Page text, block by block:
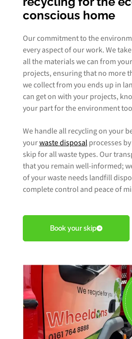
conscious home
Our commitment to the
every aspect of our work. We
all the materials we can from
projects, ensuring that no more
we collect from you ends up in
can get on with your projects,
your part for the environment
We handle all recycling on your
yourwaste disposalprocesses
skip for all waste types. Our
that you remain well-informed;
of your waste needs landfill
complete control and peace of
Book your skip